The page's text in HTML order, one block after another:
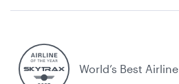
World’s Best Airline